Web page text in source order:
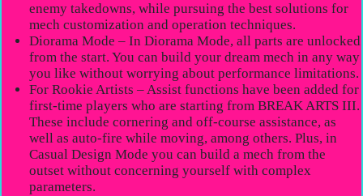
enemy takedowns, while pursuing the best solutions for
mech customization and operation techniques.
Diorama Mode – In Diorama Mode, all parts are unlocked
from the start. You can build your dream mech in any way
you like without worrying about performance limitations.
For Rookie Artists – Assist functions have been added for
first-time players who are starting from BREAK ARTS III.
These include cornering and off-course assistance, as
well as auto-fire while moving, among others. Plus, in
Casual Design Mode you can build a mech from the
outset without concerning yourself with complex
parameters.